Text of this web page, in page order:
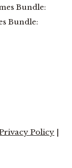
Bundle:
Policy